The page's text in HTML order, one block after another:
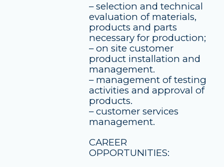
– selection and technical
evaluation of materials,
products and parts
necessary for production;
– on site customer
product installation and
management.
– management of testing
activities and approval of
products.
– customer services
management.
CAREER
OPPORTUNITIES: